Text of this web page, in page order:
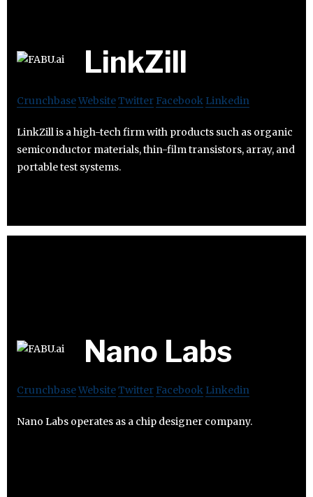
LinkZill
CrunchbaseWebsiteTwitter Facebook Linkedin
LinkZill is a high-tech firm with products such as organic
semiconductor materials, thin-film transistors, array, and
portable test systems.
Nano Labs
CrunchbaseWebsiteTwitter Facebook Linkedin
Nano Labs operates as a chip designer company.